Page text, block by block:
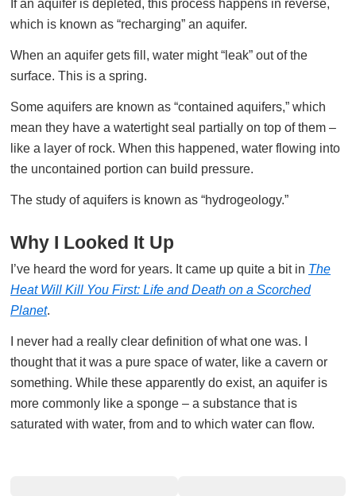
If an aquifer is depleted, this process happens in reverse,
which is known as “recharging” an aquifer.
When an aquifer gets fill, water might “leak” out of the
surface. This is a spring.
Some aquifers are known as “contained aquifers,” which
mean they have a watertight seal partially on top of them –
like a layer of rock. When this happened, water flowing into
the uncontained portion can build pressure.
The study of aquifers is known as “hydrogeology.”
Why I Looked It Up
I’ve heard the word for years. It came up quite a bit in The
Heat Will Kill You First: Life and Death on a Scorched
Planet.
I never had a really clear definition of what one was. I
thought that it was a pure space of water, like a cavern or
something. While these apparently do exist, an aquifer is
more commonly like a sponge – a substance that is
saturated with water, from and to which water can flow.